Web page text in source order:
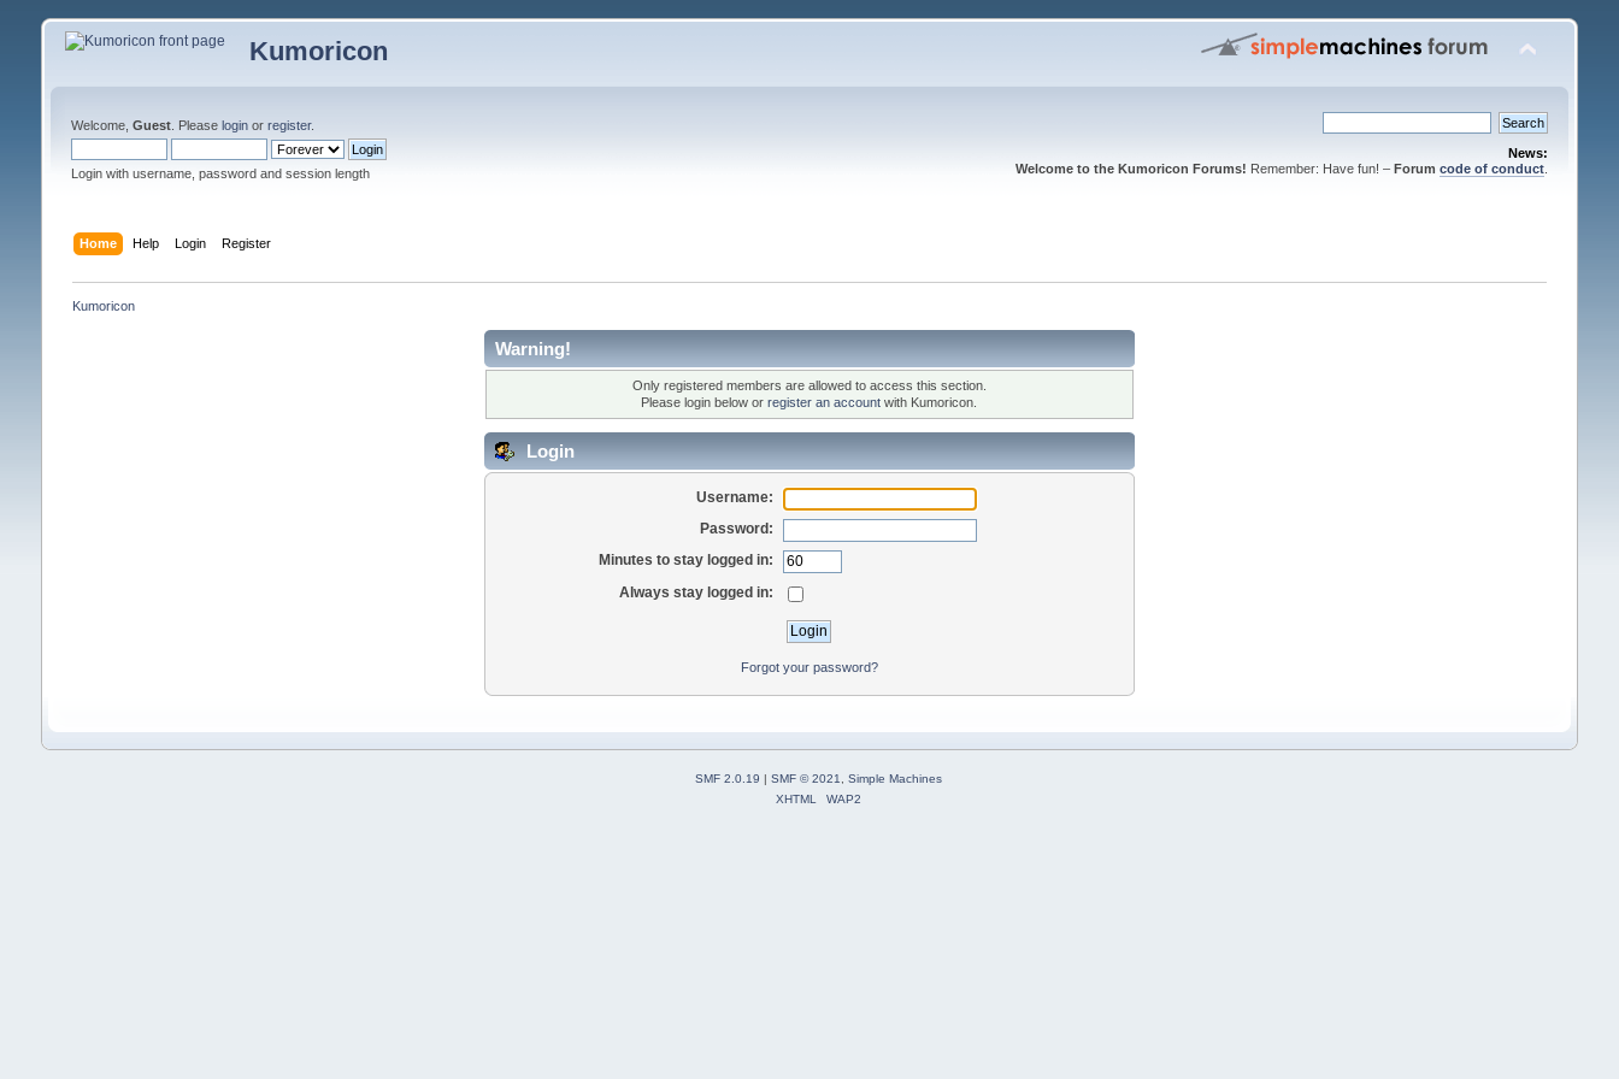
Kumoricon
Welcome, Guest. Please loginor register.
Login with username, password and session length
News:
Welcome to the Kumoricon Forums! Remember: Have fun! –Forumcode of conduct
Home Help Login Register
Kumoricon
Warning!
Only registered members are allowed to access this section.
Please login below orregister an account with Kumoricon.
Login
Username:
Password:
Minutes to stay logged in:
Always stay logged in:
Forgot your password?
SMF 2.0.19 | SMF © 2021
Simple Machines
XHTML
WAP2